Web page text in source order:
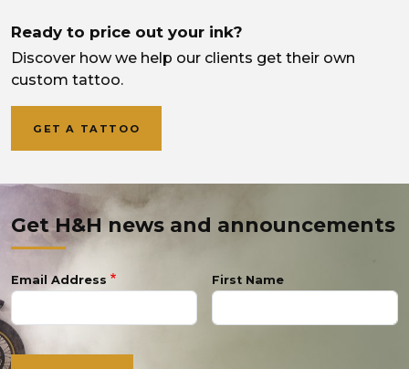
Ready to price out your ink?
Discover how we help our clients get their own
custom tattoo.
GET A TATTOO
Get H&H news and announcements
Email Address First Name